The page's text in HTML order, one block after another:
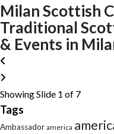
Milan Scottish
Traditional
& Events in
Showing Slide 1 of 7
Tags
Ambassador america